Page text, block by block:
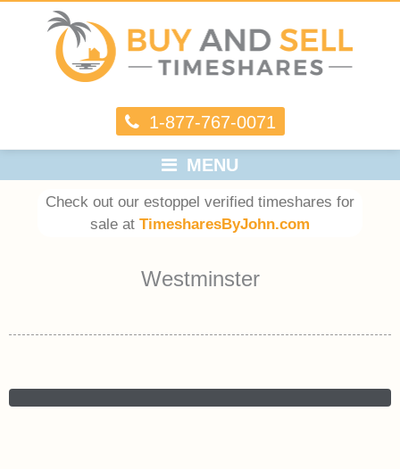
1-877-767-0071
MENU
Check out our estoppel verified timeshares for
sale at TimesharesByJohn.com
Westminster